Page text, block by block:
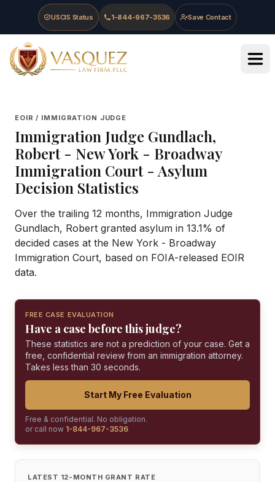
Skip to main content
Skip to navigation
Skip to footer
USCIS Status 1-844-967-3536 Save Contact
Vasquez Law Firm - Home
EOIR / IMMIGRATION JUDGE
Immigration Judge Gundlach,
Robert- New York - Broadway
Immigration Court- Asylum
Decision Statistics
Over the trailing 12 months, Immigration Judge
Gundlach, Robert granted asylum in 13.1% of
decided cases at the New York - Broadway
Immigration Court, based on FOIA-released EOIR
data.
FREE CASE EVALUATION
Have a case before this judge?
These statistics are not a prediction of your case. Get a
free, confidential review from an immigration attorney.
Takes less than 30 seconds.
Start My Free Evaluation
Free & confidential. No obligation.
or call now 1-844-967-3536
LATEST 12-MONTH GRANT RATE